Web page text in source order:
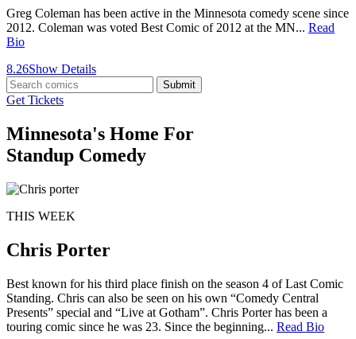
Greg Coleman has been active in the Minnesota comedy scene since
2012. Coleman was voted Best Comic of 2012 at the MN... Read
Bio
8.26Show Details
Submit
Get Tickets
Minnesota's Home For
Standup Comedy
THIS WEEK
Chris Porter
Best known for his third place finish on the season 4 of Last Comic
Standing. Chris can also be seen on his own “Comedy Central
Presents” special and “Live at Gotham”. Chris Porter has been a
touring comic since he was 23. Since the beginning... Read Bio